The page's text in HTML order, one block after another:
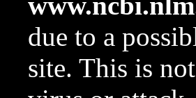
due to a
site. This is